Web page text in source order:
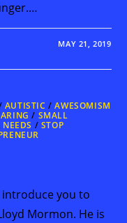
MAY 21, 2019
AUTISTIC /AWESOMISM
/ SMALL
/ STOP
introduce you to
Mormon. He is